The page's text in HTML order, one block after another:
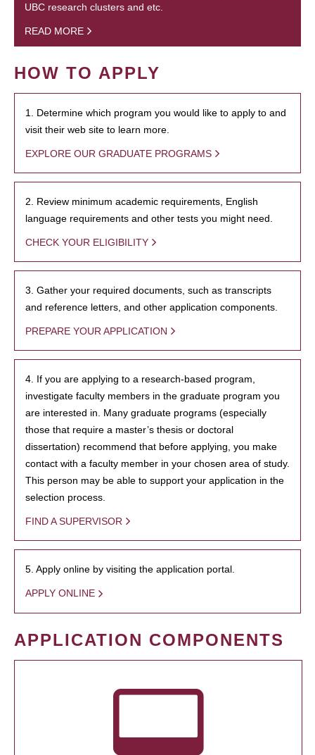
UBC research clusters and etc.
READ MORE
HOW TO APPLY
1. Determine which program you would like to apply to and
visit their web site to learn more.
EXPLORE OUR GRADUATE PROGRAMS
2. Review minimum academic requirements, English
language requirements and other tests you might need.
CHECK YOUR ELIGIBILITY
3. Gather your required documents, such as transcripts
and reference letters, and other application components.
PREPARE YOUR APPLICATION
4. If you are applying to a research-based program,
investigate faculty members in the graduate program you
are interested in. Many graduate programs (especially
those that require a master’s thesis or doctoral
dissertation) recommend that before applying, you make
contact with a faculty member in your chosen area of study.
This person may be able to support your application in the
selection process.
FIND A SUPERVISOR
5. Apply online by visiting the application portal.
APPLY ONLINE
APPLICATION COMPONENTS